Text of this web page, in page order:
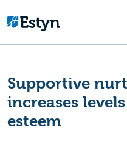
Supportive
increases
esteem